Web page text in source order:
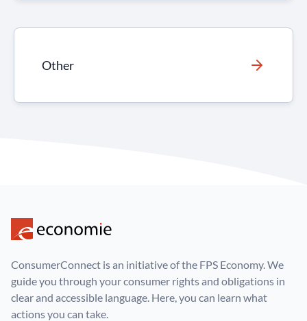
Other
ConsumerConnect is an initiative of the FPS Economy. We
guide you through your consumer rights and obligations in
clear and accessible language. Here, you can learn what
actions you can take.